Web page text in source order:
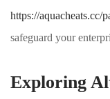
https://aquacheats.cc/
safeguard your
Exploring